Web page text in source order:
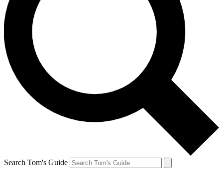
Search Tom's Guide